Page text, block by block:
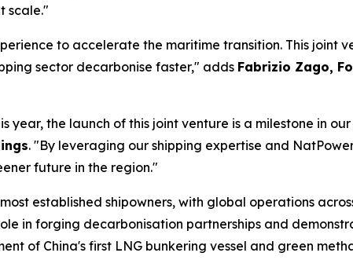
scale."
to accelerate the maritime transition. This joint
sector decarbonise faster," adds Fabrizio Zago,
year, the launch of this joint venture is a milestone in
. "By leveraging our shipping expertise and
future in the region."
established shipowners, with global operations
in forging decarbonisation partnerships and
of China's first LNG bunkering vessel and green